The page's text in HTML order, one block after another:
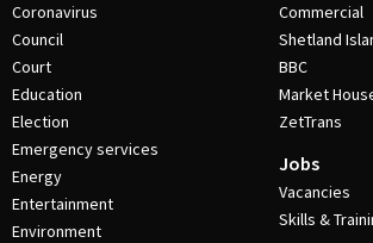
Coronavirus
Council
Court
Education
Election
Emergency services
Energy
Entertainment
Environment
Commercial
Shetland
BBC
Market
ZetTrans
Jobs
Vacancies
Skills &